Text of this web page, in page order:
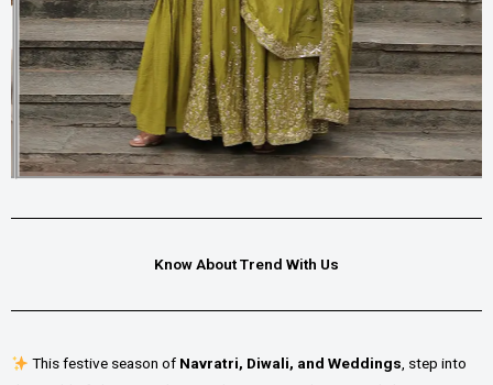
Know About Trend With Us
This festive season of Navratri, Diwali, and Weddings, step into